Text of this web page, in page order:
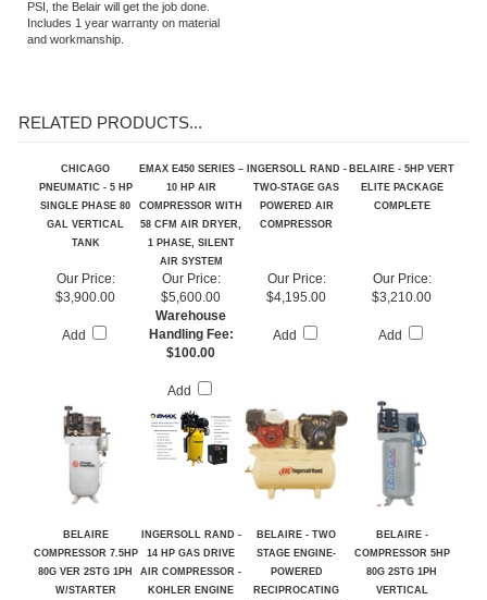
receiver tank, electric and recoil start
and an operating pressure up to 175
PSI, the Belair will get the job done.
CHICAGO
PNEUMATIC - 5 HP
SINGLE PHASE 80
TANK
EMAX E450 SERIES –
10 HP AIR
COMPRESSOR WITH
58 CFM AIR DRYER,
1 PHASE, SILENT
AIR SYSTEM
INGERSOLL RAND -
TWO-STAGE GAS
BELAIRE - 5HP VERT
$3,900.00
Our Price:
$5,600.00
Warehouse
$100.00
Add
$4,195.00
$3,210.00
BELAIRE
COMPRESSOR 7.5HP
INGERSOLL RAND -
14 HP GAS DRIVE
BELAIRE - TWO
STAGE ENGINE-
BELAIRE -
COMPRESSOR 5HP